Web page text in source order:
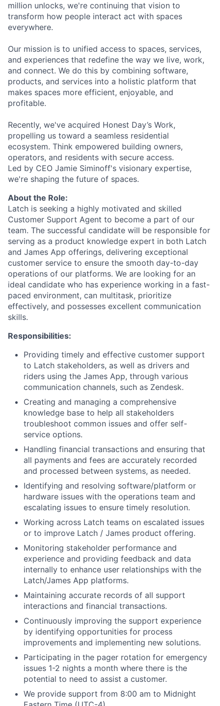
million unlocks, we're continuing that vision to
transform how people interact act with spaces
everywhere.
Our mission is to unified access to spaces, services,
and experiences that redefine the way we live, work,
and connect. We do this by combining software,
products, and services into a holistic platform that
makes spaces more efficient, enjoyable, and
profitable.
Recently, we've acquired Honest Day’s Work,
propelling us toward a seamless residential
ecosystem. Think empowered building owners,
operators, and residents with secure access.
Led by CEO Jamie Siminoff's visionary expertise,
we're shaping the future of spaces.
About the Role:
Latch is seeking a highly motivated and skilled
Customer Support Agent to become a part of our
team. The successful candidate will be responsible for
serving as a product knowledge expert in both Latch
and James App offerings, delivering exceptional
customer service to ensure the smooth day-to-day
operations of our platforms. We are looking for an
ideal candidate who has experience working in a fast-
paced environment, can multitask, prioritize
effectively, and possesses excellent communication
skills.
Responsibilities:
Providing timely and effective customer support
to Latch stakeholders, as well as drivers and
riders using the James App, through various
communication channels, such as Zendesk.
Creating and managing a comprehensive
knowledge base to help all stakeholders
troubleshoot common issues and offer self-
service options.
Handling financial transactions and ensuring that
all payments and fees are accurately recorded
and processed between systems, as needed.
Identifying and resolving software/platform or
hardware issues with the operations team and
escalating issues to ensure timely resolution.
Working across Latch teams on escalated issues
or to improve Latch / James product offering.
Monitoring stakeholder performance and
experience and providing feedback and data
internally to enhance user relationships with the
Latch/James App platforms.
Maintaining accurate records of all support
interactions and financial transactions.
Continuously improving the support experience
by identifying opportunities for process
improvements and implementing new solutions.
Participating in the pager rotation for emergency
issues 1-2 nights a month where there is the
potential to need to assist a customer.
We provide support from 8:00 am to Midnight